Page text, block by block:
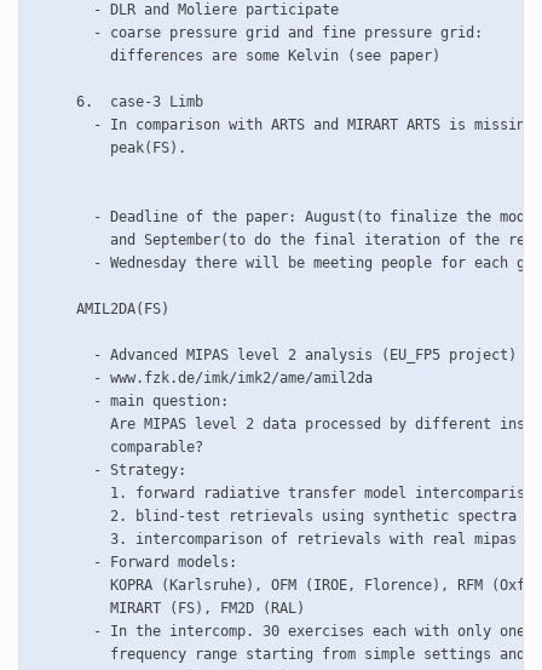
       - DLR and Moliere participate
       - coarse pressure grid and fine pressure grid:
         differences are some Kelvin (see paper)
     6.  case-3 Limb
- In comparison with ARTS and MIRART ARTS is missing
         peak(FS).
- Deadline of the paper: August(to finalize the
and September(to do the final iteration of the
- Wednesday there will be meeting people for each
     AMIL2DA(FS)
       - Advanced MIPAS level 2 analysis (EU_FP5 project)
       - www.fzk.de/imk/imk2/ame/amil2da
       - main question:
Are MIPAS level 2 data processed by different
       - Strategy:
         1. forward radiative transfer model intercomparison
3. intercomparison of retrievals with real mipas
       - Forward models:
KOPRA (Karlsruhe), OFM (IROE, Florence), RFM
         MIRART (FS), FM2D (RAL)
- In the intercomp. 30 exercises each with only one
frequency range starting from simple settings and